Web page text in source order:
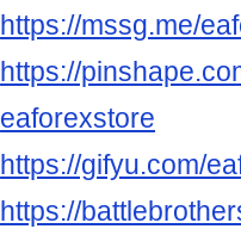
https://mssg.me/
https://
eaforexstore
https://gifyu.com/
https://